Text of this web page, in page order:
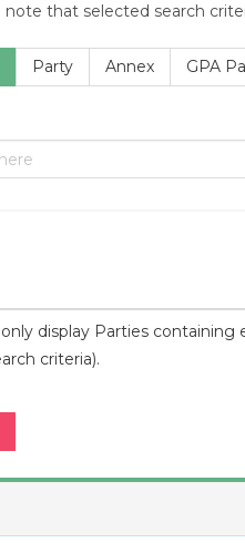
note that selected search
Party Annex GPA
display Parties
criteria).